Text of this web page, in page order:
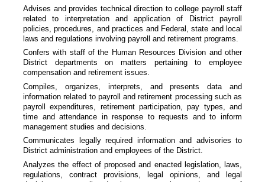
Advises and provides technical direction to college payroll staff
related to interpretation and application of District payroll
policies, procedures, and practices and Federal, state and local
laws and regulations involving payroll and retirement programs.
Confers with staff of the Human Resources Division and other
District departments on matters pertaining to employee
compensation and retirement issues.
Compiles, organizes, interprets, and presents data and
information related to payroll and retirement processing such as
payroll expenditures, retirement participation, pay types, and
time and attendance in response to requests and to inform
management studies and decisions.
Communicates legally required information and advisories to
District administration and employees of the District.
Analyzes the effect of proposed and enacted legislation, laws,
regulations, contract provisions, legal opinions, and legal